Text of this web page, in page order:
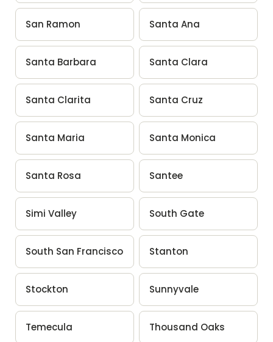
San Ramon Santa Ana
Santa Barbara Santa Clara
Santa Clarita Santa Cruz
Santa Maria Santa Monica
Santa Rosa Santee
Simi Valley South Gate
South San Francisco Stanton
Stockton Sunnyvale
Temecula Thousand Oaks